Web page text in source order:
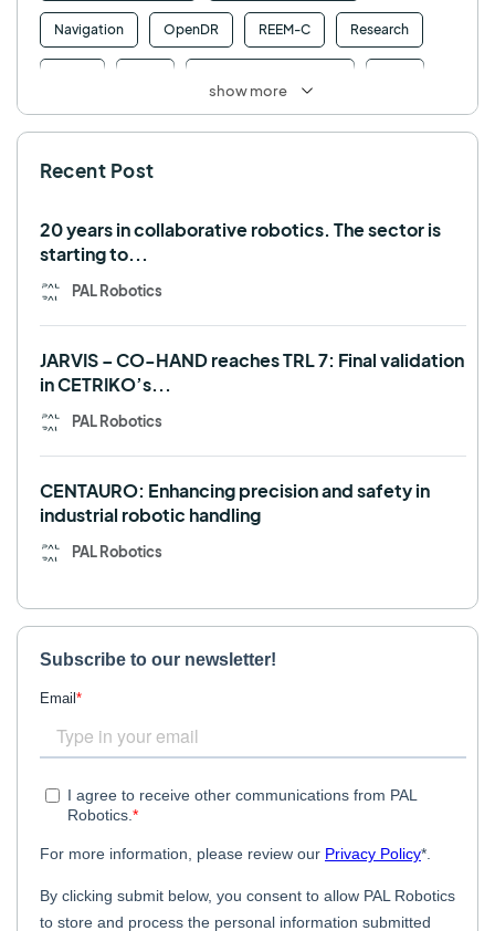
Navigation OpenDR REEM-C Research
TALOS TIAGo
show more
Recent Post
20 years in collaborative robotics. The sector is
starting to...
PAL Robotics
JARVIS – CO-HAND reaches TRL 7: Final validation
in CETRIKO’s...
PAL Robotics
CENTAURO: Enhancing precision and safety in
industrial robotic handling
PAL Robotics